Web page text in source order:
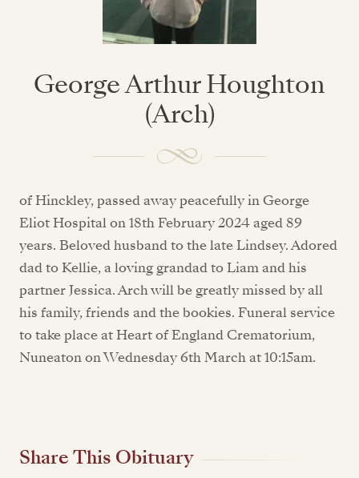
George Arthur Houghton
(Arch)
of Hinckley, passed away peacefully in George
Eliot Hospital on 18th February 2024 aged 89
years. Beloved husband to the late Lindsey. Adored
dad to Kellie, a loving grandad to Liam and his
partner Jessica. Arch will be greatly missed by all
his family, friends and the bookies. Funeral service
to take place at Heart of England Crematorium,
Nuneaton on Wednesday 6th March at 10:15am.
Share This Obituary